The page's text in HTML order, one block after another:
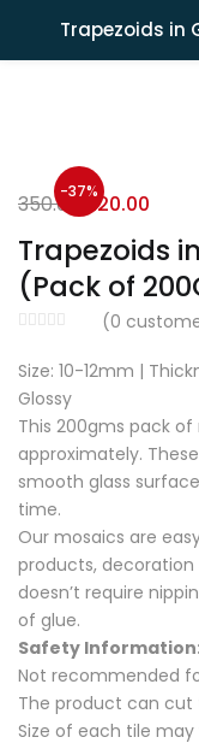
Shipping in India
Remember me
-37%
Trapezoids
(Pack of
(0
350.00 220.00
Size: 10-12mm |
Glossy
This 200gms pack
approximately.
smooth glass
time.
Our mosaics are
products,
doesn’t require
of glue.
Safety
Not recommended
The product can cut
Size of each tile may